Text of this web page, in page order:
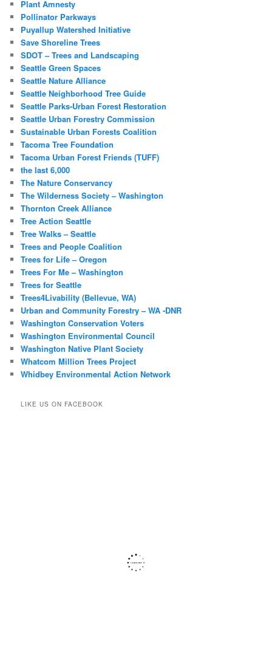
Plant Amnesty
Pollinator Parkways
Puyallup Watershed Initiative
Save Shoreline Trees
SDOT – Trees and Landscaping
Seattle Green Spaces
Seattle Nature Alliance
Seattle Neighborhood Tree Guide
Seattle Parks-Urban Forest Restoration
Seattle Urban Forestry Commission
Sustainable Urban Forests Coalition
Tacoma Tree Foundation
Tacoma Urban Forest Friends (TUFF)
the last 6,000
The Nature Conservancy
The Wilderness Society – Washington
Thornton Creek Alliance
Tree Action Seattle
Tree Walks – Seattle
Trees and People Coalition
Trees for Life – Oregon
Trees For Me – Washington
Trees for Seattle
Trees4Livability (Bellevue, WA)
Urban and Community Forestry – WA -DNR
Washington Conservation Voters
Washington Environmental Council
Washington Native Plant Society
Whatcom Million Trees Project
Whidbey Environmental Action Network
LIKE US ON FACEBOOK